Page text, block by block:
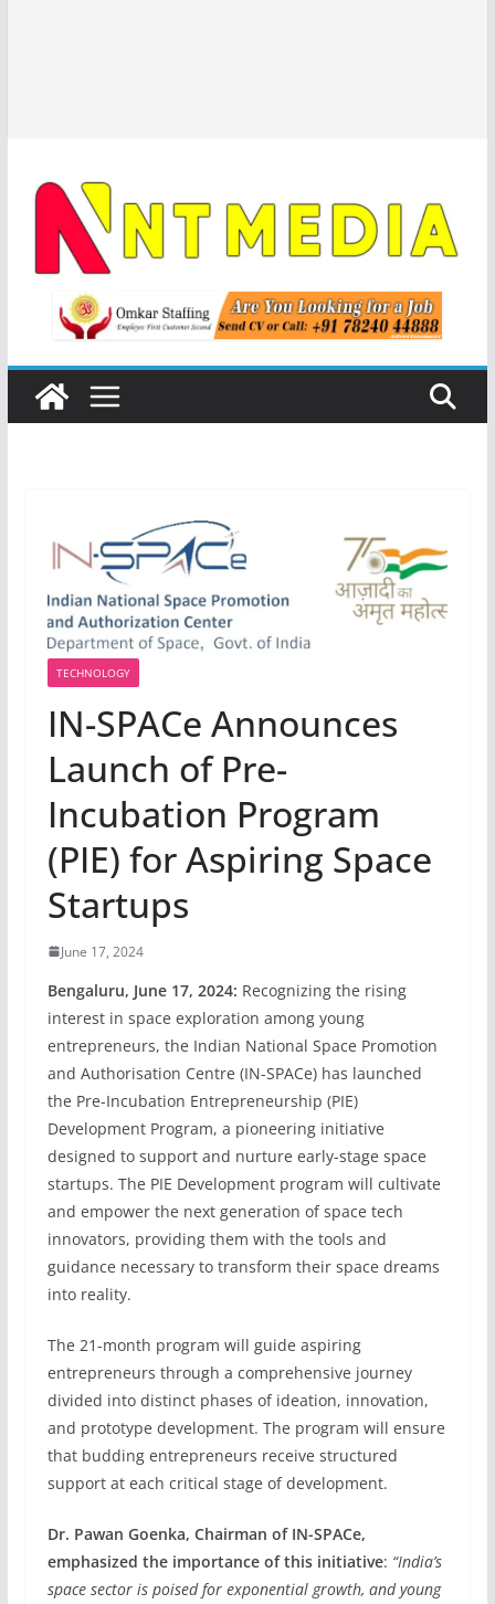
TECHNOLOGY
IN-SPACe Announces
Launch of Pre-
Incubation Program
(PIE) for Aspiring Space
Startups
June 17, 2024
Bengaluru, June 17, 2024: Recognizing the rising
interest in space exploration among young
entrepreneurs, the Indian National Space Promotion
and Authorisation Centre (IN-SPACe) has launched
the Pre-Incubation Entrepreneurship (PIE)
Development Program, a pioneering initiative
designed to support and nurture early-stage space
startups. The PIE Development program will cultivate
and empower the next generation of space tech
innovators, providing them with the tools and
guidance necessary to transform their space dreams
into reality.
The 21-month program will guide aspiring
entrepreneurs through a comprehensive journey
divided into distinct phases of ideation, innovation,
and prototype development. The program will ensure
that budding entrepreneurs receive structured
support at each critical stage of development.
Dr. Pawan Goenka, Chairman of IN-SPACe,
emphasized the importance of this initiative: “India’s
space sector is poised for exponential growth, and young